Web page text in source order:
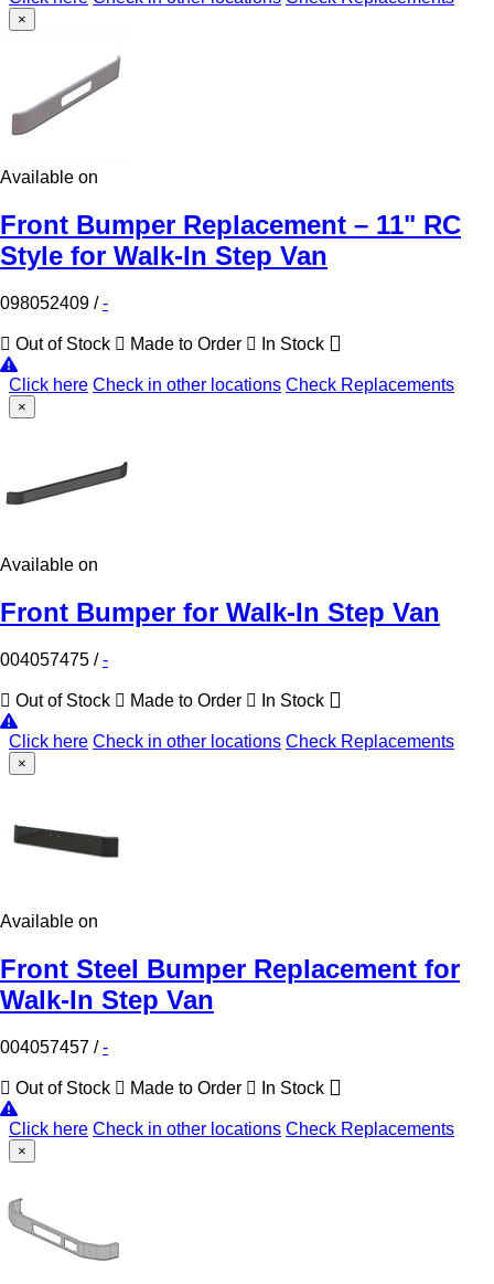
×
Available on
Front Bumper Replacement – 11" RC
Style for Walk-In Step Van
098052409 /-
Out of Stock Made to Order In Stock
Click here Check in other locations Check Replacements
×
Available on
Front Bumper for Walk-In Step Van
004057475 /-
Out of Stock Made to Order In Stock
Click here Check in other locations Check Replacements
×
Available on
Front Steel Bumper Replacement for
Walk-In Step Van
004057457 /-
Out of Stock Made to Order In Stock
Click here Check in other locations Check Replacements
×